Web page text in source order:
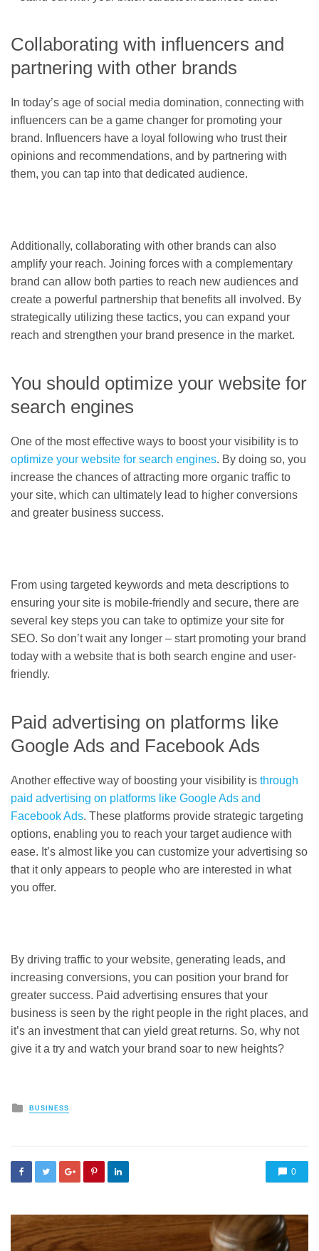
Collaborating with influencers and
partnering with other brands
In today’s age of social media domination, connecting with
influencers can be a game changer for promoting your
brand. Influencers have a loyal following who trust their
opinions and recommendations, and by partnering with
them, you can tap into that dedicated audience.
Additionally, collaborating with other brands can also
amplify your reach. Joining forces with a complementary
brand can allow both parties to reach new audiences and
create a powerful partnership that benefits all involved. By
strategically utilizing these tactics, you can expand your
reach and strengthen your brand presence in the market.
You should optimize your website for
search engines
One of the most effective ways to boost your visibility is to
optimize your website for search engines. By doing so, you
increase the chances of attracting more organic traffic to
your site, which can ultimately lead to higher conversions
and greater business success.
From using targeted keywords and meta descriptions to
ensuring your site is mobile-friendly and secure, there are
several key steps you can take to optimize your site for
SEO. So don’t wait any longer – start promoting your brand
today with a website that is both search engine and user-
friendly.
Paid advertising on platforms like
Google Ads and Facebook Ads
Another effective way of boosting your visibility is through
paid advertising on platforms like Google Ads and
Facebook Ads. These platforms provide strategic targeting
options, enabling you to reach your target audience with
ease. It’s almost like you can customize your advertising so
that it only appears to people who are interested in what
you offer.
By driving traffic to your website, generating leads, and
increasing conversions, you can position your brand for
greater success. Paid advertising ensures that your
business is seen by the right people in the right places, and
it’s an investment that can yield great returns. So, why not
give it a try and watch your brand soar to new heights?
Posted
BUSINESS
0